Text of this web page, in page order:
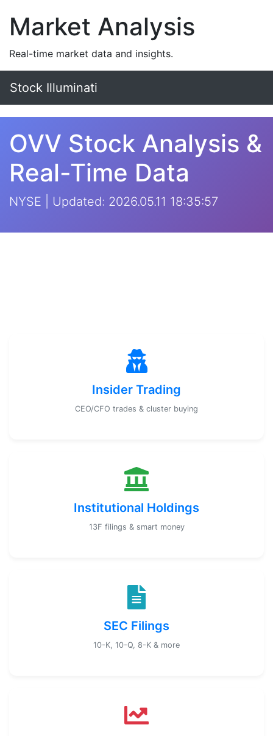
Market Analysis
Real-time market data and insights.
Stock Illuminati
OVV Stock Analysis &
Real-Time Data
NYSE | Updated: 2026.05.11 18:35:57
Insider Trading
CEO/CFO trades & cluster buying
Institutional Holdings
13F filings & smart money
SEC Filings
10-K, 10-Q, 8-K & more